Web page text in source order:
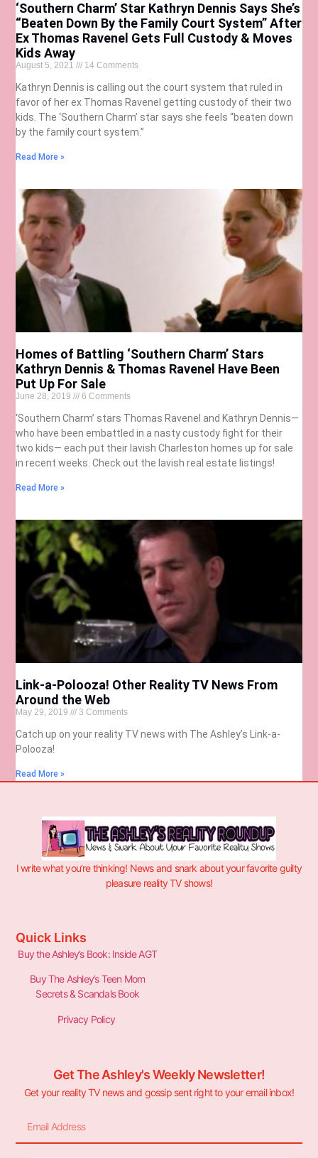
‘Southern Charm’ Star Kathryn Dennis Says She’s
“Beaten Down By the Family Court System” After
Ex Thomas Ravenel Gets Full Custody & Moves
Kids Away
August 5, 2021 14 Comments
Kathryn Dennis is calling out the court system that ruled in
favor of her ex Thomas Ravenel getting custody of their two
kids. The ‘Southern Charm’ star says she feels “beaten down
by the family court system.”
Read More »
Homes of Battling ‘Southern Charm’ Stars
Kathryn Dennis & Thomas Ravenel Have Been
Put Up For Sale
June 28, 2019 6 Comments
‘Southern Charm’ stars Thomas Ravenel and Kathryn Dennis—
who have been embattled in a nasty custody fight for their
two kids— each put their lavish Charleston homes up for sale
in recent weeks. Check out the lavish real estate listings!
Read More »
Link-a-Polooza! Other Reality TV News From
Around the Web
May 29, 2019 3 Comments
Catch up on your reality TV news with The Ashley’s Link-a-
Polooza!
Read More »
I write what you’re thinking! News and snark about your favorite guilty
pleasure reality TV shows!
Quick Links
Buy the Ashley’s Book: Inside AGT
Buy The Ashley’s Teen Mom
Secrets & Scandals Book
Privacy Policy
Get The Ashley's Weekly Newsletter!
Get your reality TV news and gossip sent right to your email inbox!